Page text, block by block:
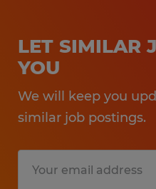
LET SIMILAR
YOU
We will keep you
similar job postings.